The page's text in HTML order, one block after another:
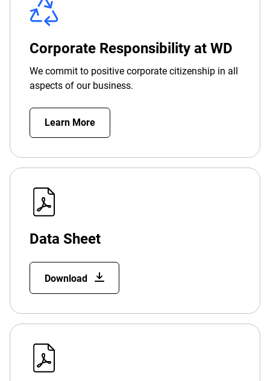
Corporate Responsibility at WD
We commit to positive corporate citizenship in all
aspects of our business.
Learn More
Data Sheet
Download